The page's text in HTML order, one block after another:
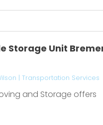
Storage Unit
| Transportation Services
and Storage offers